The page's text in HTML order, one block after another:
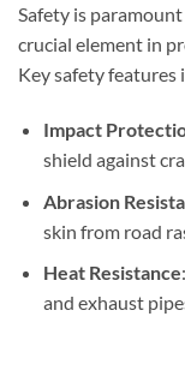
Safety is
crucial element in
Key safety features
Impact
shield against
Abrasion
skin from road
Heat Resistance
and exhaust